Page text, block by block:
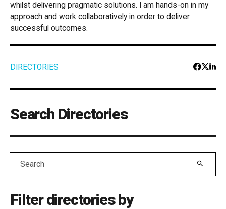
whilst delivering pragmatic solutions. I am hands-on in my
approach and work collaboratively in order to deliver
successful outcomes.
DIRECTORIES
Search Directories
Filter directories by